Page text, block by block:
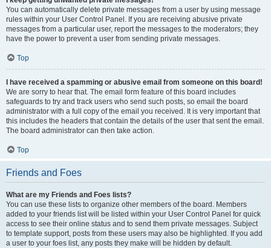
You can automatically delete private messages from a user by using message
rules within your User Control Panel. If you are receiving abusive private
messages from a particular user, report the messages to the moderators; they
have the power to prevent a user from sending private messages.
Top
I have received a spamming or abusive email from someone on this board!
We are sorry to hear that. The email form feature of this board includes
safeguards to try and track users who send such posts, so email the board
administrator with a full copy of the email you received. It is very important that
this includes the headers that contain the details of the user that sent the email.
The board administrator can then take action.
Top
Friends and Foes
What are my Friends and Foes lists?
You can use these lists to organize other members of the board. Members
added to your friends list will be listed within your User Control Panel for quick
access to see their online status and to send them private messages. Subject
to template support, posts from these users may also be highlighted. If you add
a user to your foes list, any posts they make will be hidden by default.